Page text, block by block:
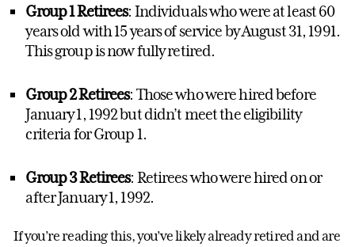
Group 1 Retirees: Individuals who were at least 60
years old with 15 years of service by August 31, 1991.
This group is now fully retired.
Group 2 Retirees: Those who were hired before
January 1, 1992 but didn’t meet the eligibility
criteria for Group 1.
Group 3 Retirees: Retirees who were hired on or
after January 1, 1992.
If you’re reading this, you’ve likely already retired and are